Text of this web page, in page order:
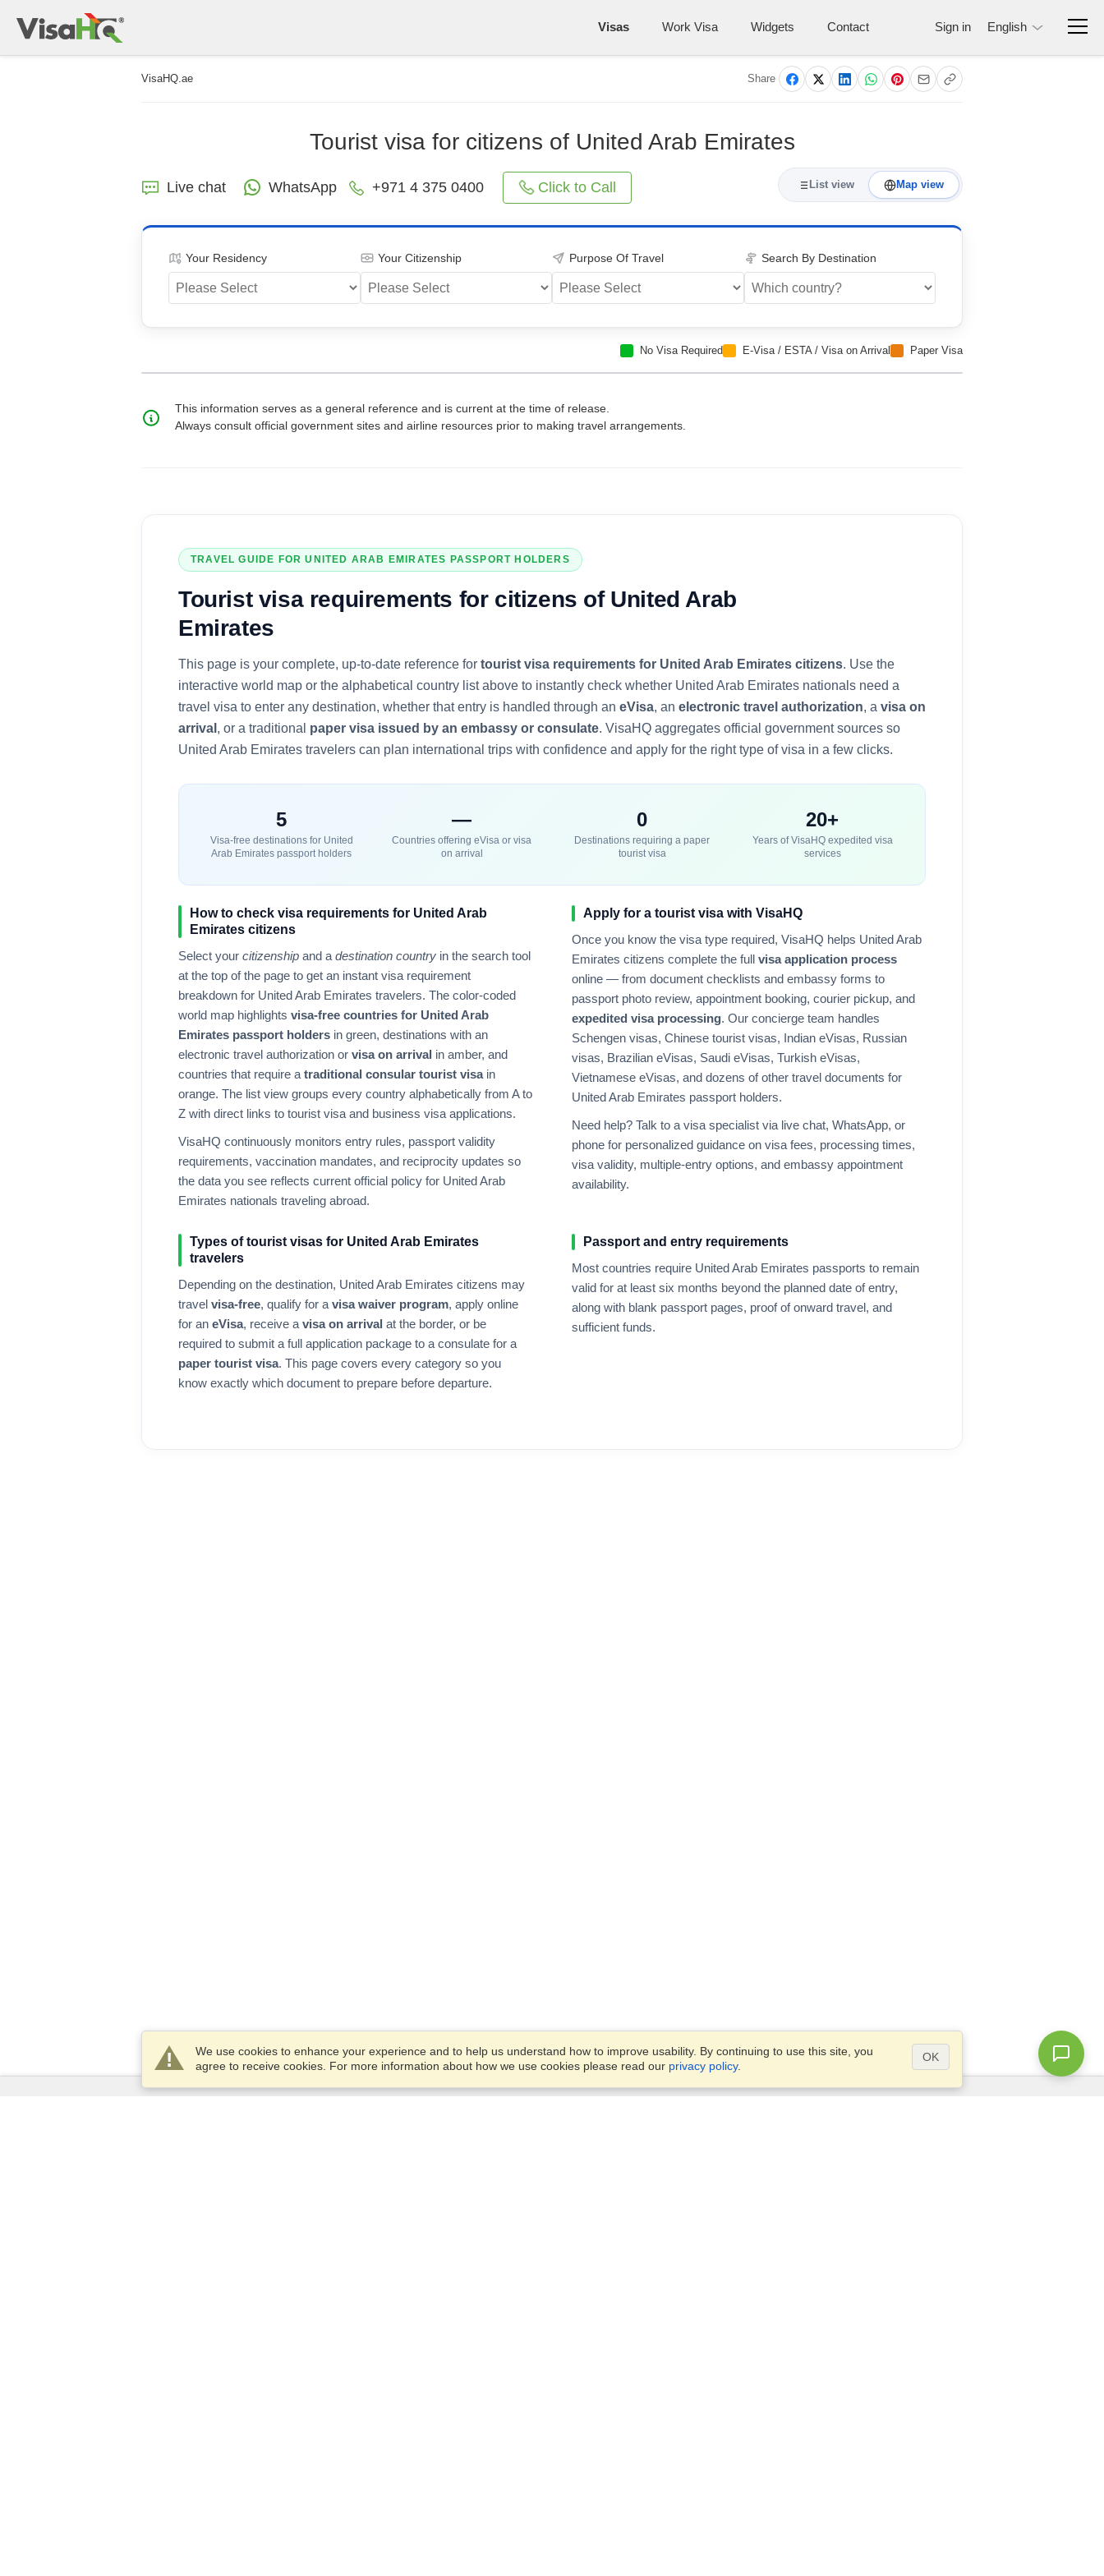
Visas Work Visa Widgets Contact Sign in English
VisaHQ.ae Share
Tourist visa for citizens of United Arab Emirates
Live chat WhatsApp +971 4 375 0400 Click to Call List view Map view
Your Residency Your Citizenship Purpose Of Travel Search By Destination
No Visa Required E-Visa / ESTA / Visa on Arrival Paper Visa
This information serves as a general reference and is current at the time of release.
Always consult official government sites and airline resources prior to making travel arrangements.
TRAVEL GUIDE FORUNITED ARAB EMIRATES PASSPORT HOLDERS
Tourist visarequirements for citizens of United Arab
Emirates
This page is your complete, up-to-date reference for tourist visa requirements for United Arab Emirates citizens. Use the
interactive world map or the alphabetical country list above to instantly check whether United Arab Emirates nationals need a
travel visa to enter any destination, whether that entry is handled through an eVisa, an electronic travel authorization, a visa on
arrival , or a traditional paper visa issued by an embassy or consulate. VisaHQ aggregates official government sources so
United Arab Emirates travelers can plan international trips with confidence and apply for the right type of visa in a few clicks.
5
Visa-free destinations for United
Arab Emirates passport holders
—
Countries offering eVisa or visa
on arrival
0
Destinations requiring a paper
tourist visa
20+
Years of VisaHQ expedited visa
services
How to check visa requirements for United Arab
Emirates citizens
Select your citizenship and a destination country in the search tool
at the top of the page to get an instant visa requirement
breakdown for United Arab Emirates travelers. The color-coded
world map highlights visa-free countries for United Arab
Emirates passport holders in green, destinations with an
electronic travel authorization or visa on arrival in amber, and
countries that require a traditional consular tourist visain
orange. The list view groups every country alphabetically from A to
Z with direct links to tourist visa and business visa applications.
VisaHQ continuously monitors entry rules, passport validity
requirements, vaccination mandates, and reciprocity updates so
the data you see reflects current official policy for United Arab
Emirates nationals traveling abroad.
Apply for a tourist visa with VisaHQ
Once you know the visa type required, VisaHQ helps United Arab
Emirates citizens complete the full visa application process
online — from document checklists and embassy forms to
passport photo review, appointment booking, courier pickup, and
expedited visa processing. Our concierge team handles
Schengen visas, Chinese tourist visas, Indian eVisas, Russian
visas, Brazilian eVisas, Saudi eVisas, Turkish eVisas,
Vietnamese eVisas, and dozens of other travel documents for
United Arab Emirates passport holders.
Need help? Talk to a visa specialist via live chat, WhatsApp, or
phone for personalized guidance on visa fees, processing times,
visa validity, multiple-entry options, and embassy appointment
availability.
Types of tourist visas for United Arab Emirates
travelers
Depending on the destination, United Arab Emirates citizens may
travel visa-free, qualify for a visa waiver program, apply online
for an eVisa, receive a visa on arrival at the border, or be
required to submit a full application package to a consulate for a
paper tourist visa. This page covers every category so you
know exactly which document to prepare before departure.
Passport and entry requirements
Most countries require United Arab Emirates passports to remain
valid for at least six months beyond the planned date of entry,
along with blank passport pages, proof of onward travel, and
sufficient funds.
We use cookies to enhance your experience and to help us understand how to improve usability. By continuing to use this site, you
agree to receive cookies. For more information about how we use cookies please read our privacy policy.
OK